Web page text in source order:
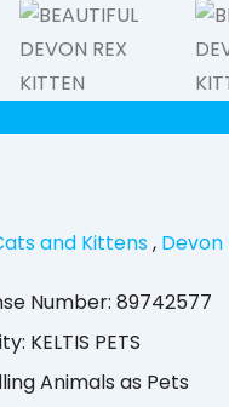
and Kittens, Devon
Number: 89742577
: KELTIS PETS
Animals as Pets